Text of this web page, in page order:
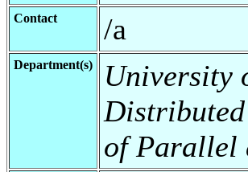
Contact /a
Department(s)
University
of Parallel